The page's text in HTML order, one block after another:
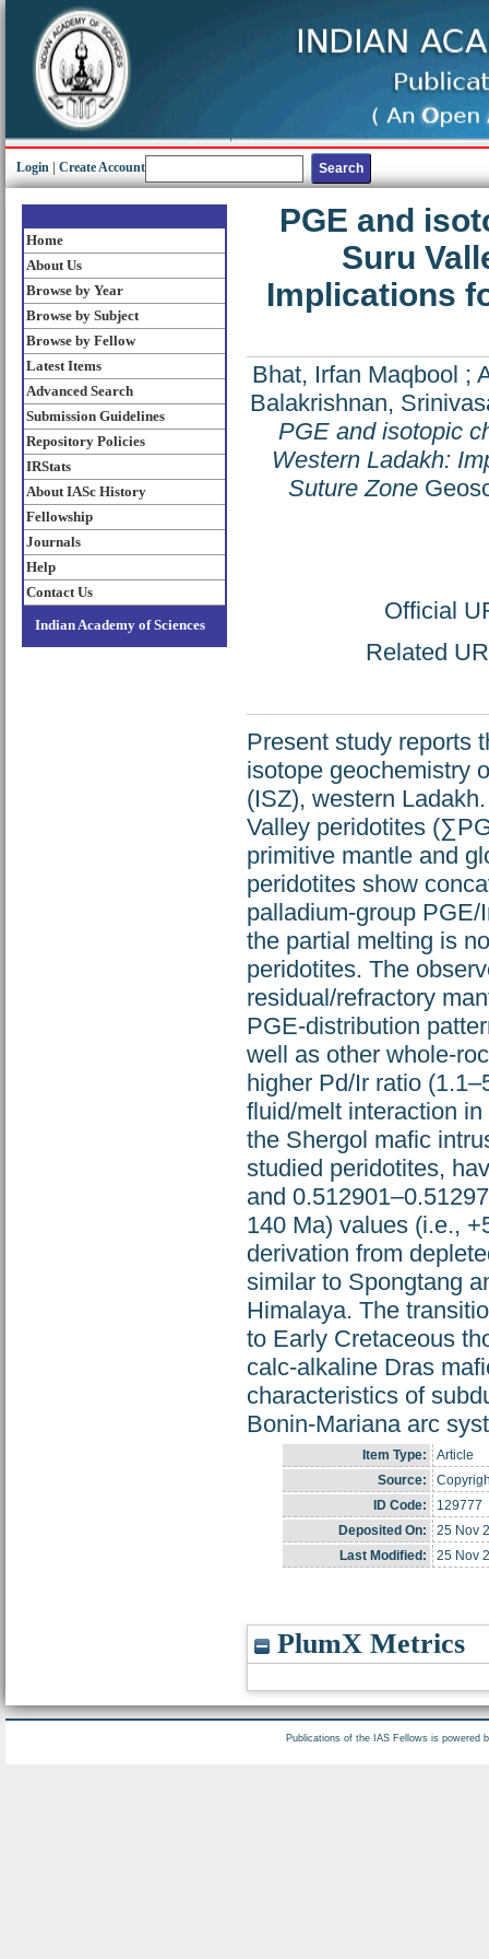
Login Create Account
Home
About Us
Browse by Year
Browse by Subject
Browse by Fellow
Latest Items
Advanced Search
Submission Guidelines
Repository Policies
IRStats
About IASc History
Fellowship
Journals
Help
Contact Us
Indian Academy of Sciences
PGE and
Suru
Implications
Bhat, Irfan Maqbool ;
Balakrishnan,
PGE and isotopic
Western Ladakh:
Suture Zone
Official
Related
Present study reports
isotope geochemistry
(ISZ), western
Valley peridotites
primitive mantle and
peridotites show
palladium-group
the partial melting is
peridotites. The
residual/refractory
PGE-distribution
well as other whole-
higher Pd/Ir ratio
fluid/melt interaction
the Shergol mafic
studied peridotites,
and
140 Ma) values (i.e.,
derivation from
similar to Spongtang
Himalaya. The
to Early Cretaceous
calc-alkaline Dras
characteristics of
Bonin-Mariana arc
Item Type:
Article
Source:
ID Code:
129777
Deposited On:
25 Nov
Last Modified:
25 Nov
PlumX Metrics
Publications of the IAS Fellows is powered